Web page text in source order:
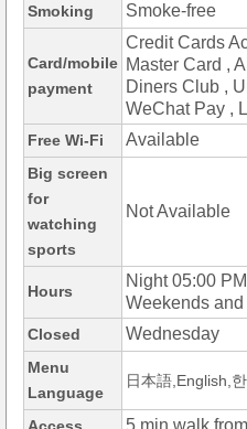
Smoking Smoke-free
Card/mobile
payment
Credit Cards
Master Card ,
Diners Club ,
WeChat Pay ,
Free Wi-Fi Available
Big screen
for
watching
sports
Not Available
Hours
Night 05:00
Weekends
Closed Wednesday
Menu
Language
日本語,English,